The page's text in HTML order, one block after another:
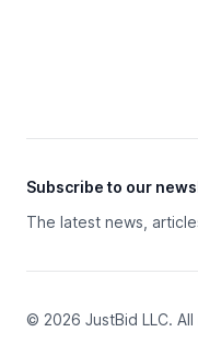
Subscribe to our
The latest news,
© 2026 JustBid LLC.